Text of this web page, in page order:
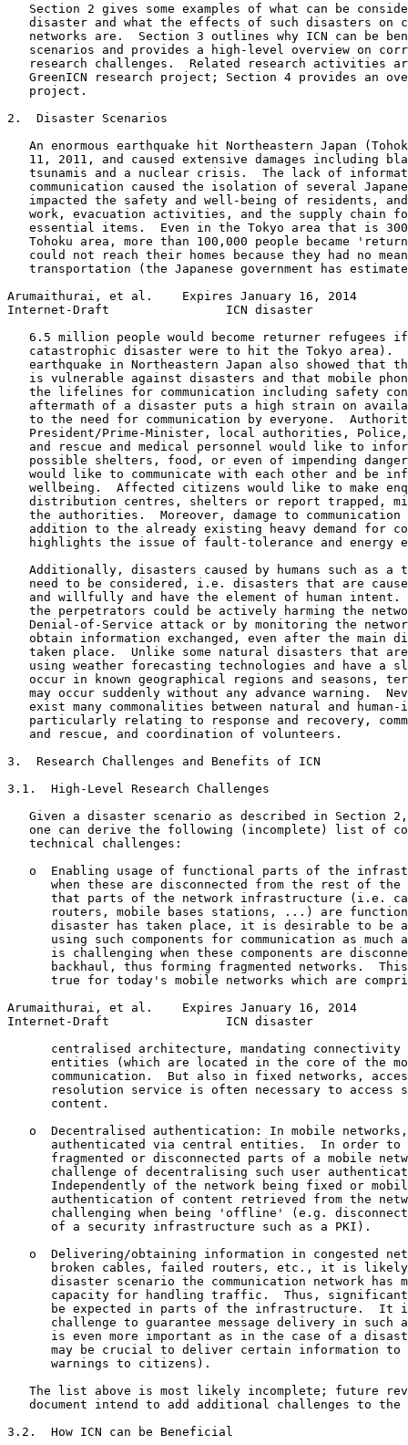
Section 2 gives some examples of what can be
disaster and what the effects of such disasters on
networks are.  Section 3 outlines why ICN can be
scenarios and provides a high-level overview on
research challenges.  Related research activities
GreenICN research project; Section 4 provides an
   project.
2.  Disaster Scenarios
An enormous earthquake hit Northeastern Japan
11, 2011, and caused extensive damages including
tsunamis and a nuclear crisis.  The lack of
communication caused the isolation of several
impacted the safety and well-being of residents,
work, evacuation activities, and the supply chain
essential items.  Even in the Tokyo area that is
Tohoku area, more than 100,000 people became
could not reach their homes because they had no
transportation (the Japanese government has
Arumaithurai, et al.    Expires January 16, 2014
Internet-Draft                ICN disaster
6.5 million people would become returner refugees
catastrophic disaster were to hit the Tokyo area).
earthquake in Northeastern Japan also showed that
is vulnerable against disasters and that mobile
the lifelines for communication including safety
aftermath of a disaster puts a high strain on
to the need for communication by everyone.
President/Prime-Minister, local authorities,
and rescue and medical personnel would like to
possible shelters, food, or even of impending
would like to communicate with each other and be
wellbeing.  Affected citizens would like to make
distribution centres, shelters or report trapped,
the authorities.  Moreover, damage to communication
addition to the already existing heavy demand for
highlights the issue of fault-tolerance and energy
Additionally, disasters caused by humans such as a
need to be considered, i.e. disasters that are
and willfully and have the element of human intent.
the perpetrators could be actively harming the
Denial-of-Service attack or by monitoring the
obtain information exchanged, even after the main
taken place.  Unlike some natural disasters that
using weather forecasting technologies and have a
occur in known geographical regions and seasons,
may occur suddenly without any advance warning.
exist many commonalities between natural and human-
particularly relating to response and recovery,
   and rescue, and coordination of volunteers.
3.  Research Challenges and Benefits of ICN
3.1.  High-Level Research Challenges
Given a disaster scenario as described in Section
one can derive the following (incomplete) list of
   technical challenges:
o  Enabling usage of functional parts of the
when these are disconnected from the rest of the
that parts of the network infrastructure (i.e.
routers, mobile bases stations, ...) are
disaster has taken place, it is desirable to be
using such components for communication as much
is challenging when these components are
backhaul, thus forming fragmented networks.
true for today's mobile networks which are
Arumaithurai, et al.    Expires January 16, 2014
Internet-Draft                ICN disaster
centralised architecture, mandating connectivity
entities (which are located in the core of the
communication.  But also in fixed networks,
resolution service is often necessary to access
      content.
o  Decentralised authentication: In mobile
authenticated via central entities.  In order to
fragmented or disconnected parts of a mobile
challenge of decentralising such user
Independently of the network being fixed or
authentication of content retrieved from the
challenging when being 'offline' (e.g.
      of a security infrastructure such as a PKI).
o  Delivering/obtaining information in congested
broken cables, failed routers, etc., it is
disaster scenario the communication network has
capacity for handling traffic.  Thus,
be expected in parts of the infrastructure.  It
challenge to guarantee message delivery in such
is even more important as in the case of a
may be crucial to deliver certain information to
      warnings to citizens).
The list above is most likely incomplete; future
document intend to add additional challenges to the
3.2.  How ICN can be Beneficial